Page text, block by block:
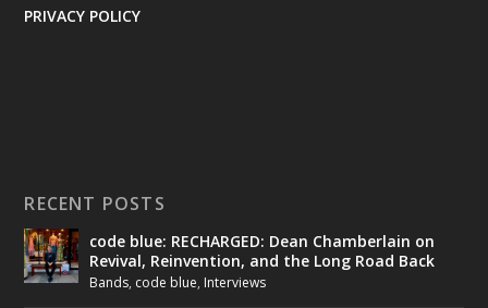
PRIVACY POLICY
RECENT POSTS
code blue: RECHARGED: Dean Chamberlain on
Revival, Reinvention, and the Long Road Back
Bands, code blue, Interviews